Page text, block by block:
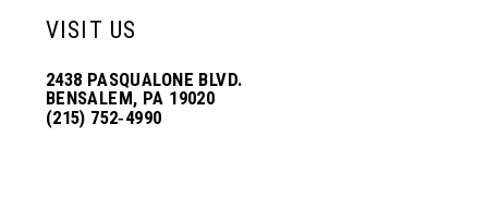
VISIT US
2438 PASQUALONE BLVD.
BENSALEM, PA 19020
(215) 752‑4990